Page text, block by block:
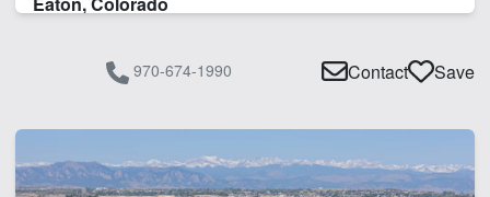
970-674-1990 Contact Save